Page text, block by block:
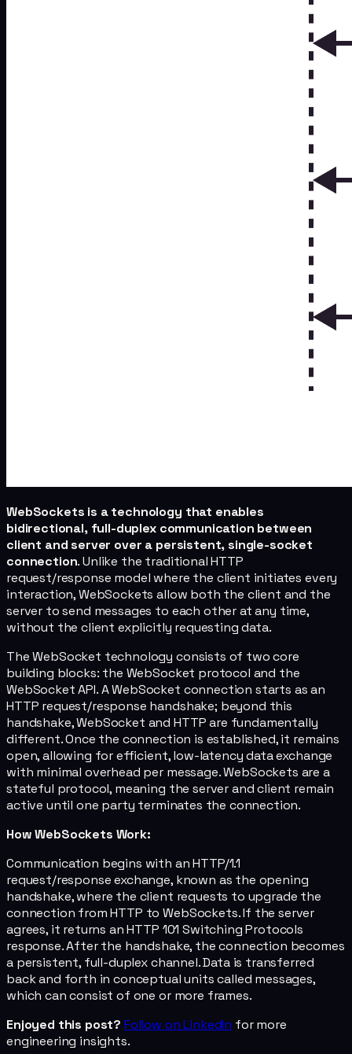
WebSockets is a technology that enables
bidirectional, full-duplex communication between
client and server over a persistent, single-socket
connection. Unlike the traditional HTTP
request/response model where the client initiates every
interaction, WebSockets allow both the client and the
server to send messages to each other at any time,
without the client explicitly requesting data.
The WebSocket technology consists of two core
building blocks: the WebSocket protocol and the
WebSocket API. A WebSocket connection starts as an
HTTP request/response handshake; beyond this
handshake, WebSocket and HTTP are fundamentally
different. Once the connection is established, it remains
open, allowing for efficient, low-latency data exchange
with minimal overhead per message. WebSockets are a
stateful protocol, meaning the server and client remain
active until one party terminates the connection.
How WebSockets Work:
Communication begins with an HTTP/1.1
request/response exchange, known as the opening
handshake, where the client requests to upgrade the
connection from HTTP to WebSockets. If the server
agrees, it returns an HTTP 101 Switching Protocols
response. After the handshake, the connection becomes
a persistent, full-duplex channel. Data is transferred
back and forth in conceptual units called messages,
which can consist of one or more frames.
Enjoyed this post? Follow on LinkedIn for more
engineering insights.